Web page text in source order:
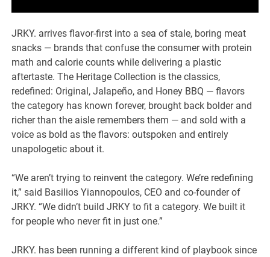
JRKY. arrives flavor-first into a sea of stale, boring meat
snacks — brands that confuse the consumer with protein
math and calorie counts while delivering a plastic
aftertaste. The Heritage Collection is the classics,
redefined: Original, Jalapeño, and Honey BBQ — flavors
the category has known forever, brought back bolder and
richer than the aisle remembers them — and sold with a
voice as bold as the flavors: outspoken and entirely
unapologetic about it.
“We aren’t trying to reinvent the category. We’re redefining
it,” said Basilios Yiannopoulos, CEO and co-founder of
JRKY. “We didn’t build JRKY to fit a category. We built it
for people who never fit in just one.”
JRKY. has been running a different kind of playbook since